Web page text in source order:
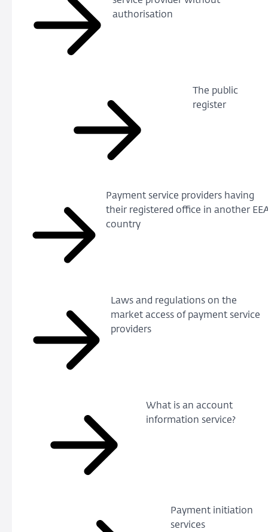
authorisation
The public
register
Payment service providers having
their registered office in another
country
Laws and regulations on the
market access of payment service
providers
What is an account
information service?
Payment initiation
services